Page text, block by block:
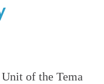
of the Tema